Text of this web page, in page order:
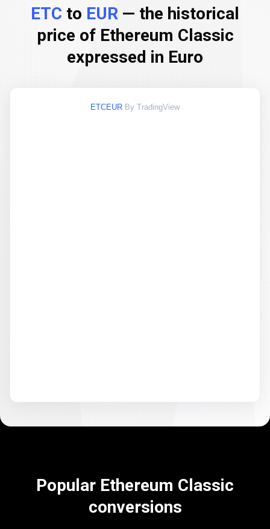
ETC to EUR — the historical
price of Ethereum Classic
expressed in Euro
ETCEUR By TradingView
Popular Ethereum Classic
conversions